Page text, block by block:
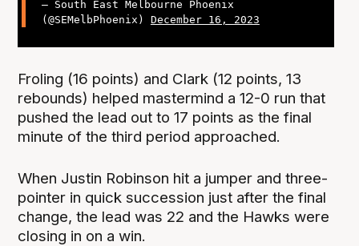
— South East Melbourne Phoenix
(@SEMelbPhoenix) December 16, 2023
Froling (16 points) and Clark (12 points, 13
rebounds) helped mastermind a 12-0 run that
pushed the lead out to 17 points as the final
minute of the third period approached.
When Justin Robinson hit a jumper and three-
pointer in quick succession just after the final
change, the lead was 22 and the Hawks were
closing in on a win.